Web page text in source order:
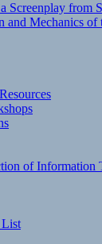
Screenplay from
Mechanics of
of
List